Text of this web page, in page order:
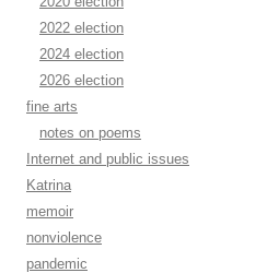
2022 election
2024 election
2026 election
fine arts
notes on poems
Internet and public issues
Katrina
memoir
nonviolence
pandemic